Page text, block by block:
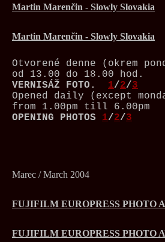
Martin Marenčin - Slowly Slovakia
Martin Marenčin - Slowly Slovakia
Otvorené denne (okrem
od 13.00 do 18.00 hod.
VERNISÁŽ
FOTO. 1/2/3
Opened daily (except
from 1.00pm till 6.00pm
OPENING PHOTOS 1/2/3
Marec / March 2004
FUJIFILM EUROPRESS PHOTO
FUJIFILM EUROPRESS PHOTO